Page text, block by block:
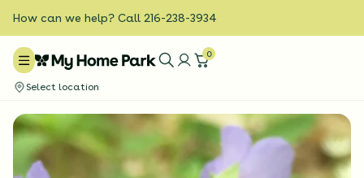
How can we help? Call 216-238-3934
0
Select location